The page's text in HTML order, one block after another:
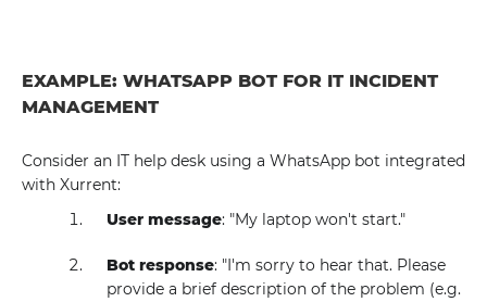
EXAMPLE: WHATSAPP BOT FOR IT INCIDENT
MANAGEMENT
Consider an IT help desk using a WhatsApp bot integrated
with Xurrent:
User message: "My laptop won't start."
Bot response: "I'm sorry to hear that. Please
provide a brief description of the problem (e.g.